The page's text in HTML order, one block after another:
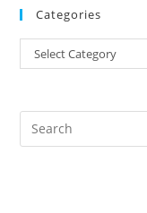
Categories
Select Category